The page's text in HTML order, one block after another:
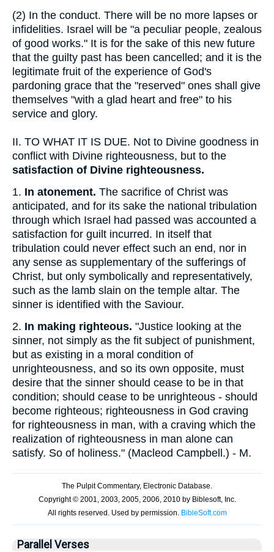
(2) In the conduct. There will be no more lapses or
infidelities. Israel will be "a peculiar people, zealous
of good works." It is for the sake of this new future
that the guilty past has been cancelled; and it is the
legitimate fruit of the experience of God's
pardoning grace that the "reserved" ones shall give
themselves "with a glad heart and free" to his
service and glory.
II. TO WHAT IT IS DUE. Not to Divine goodness in
conflict with Divine righteousness, but to the
satisfaction of Divine righteousness.
1. In atonement. The sacrifice of Christ was
anticipated, and for its sake the national tribulation
through which Israel had passed was accounted a
satisfaction for guilt incurred. In itself that
tribulation could never effect such an end, nor in
any sense as supplementary of the sufferings of
Christ, but only symbolically and representatively,
such as the lamb slain on the temple altar. The
sinner is identified with the Saviour.
2. In making righteous. "Justice looking at the
sinner, not simply as the fit subject of punishment,
but as existing in a moral condition of
unrighteousness, and so its own opposite, must
desire that the sinner should cease to be in that
condition; should cease to be unrighteous - should
become righteous; righteousness in God craving
for righteousness in man, with a craving which the
realization of righteousness in man alone can
satisfy. So of holiness." (Macleod Campbell.) - M.
Parallel Verses